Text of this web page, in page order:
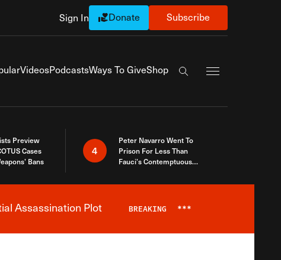
Sign In Donate Subscribe
VideosPodcastsWays To GiveShop
Search the site
Preview
Cases
Bans
4
Peter Navarro Went To
Prison For Less Than
Fauci’s Contemptuous
Assassination Plot BREAKING ***